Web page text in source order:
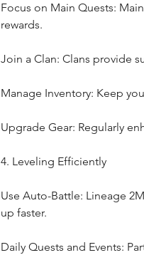
Focus on Main Quests:
rewards.
Join a Clan: Clans provide
Manage Inventory: Keep
Upgrade Gear: Regularly
4. Leveling Efficiently
Use Auto-Battle: Lineage
up faster.
Daily Quests and Events: